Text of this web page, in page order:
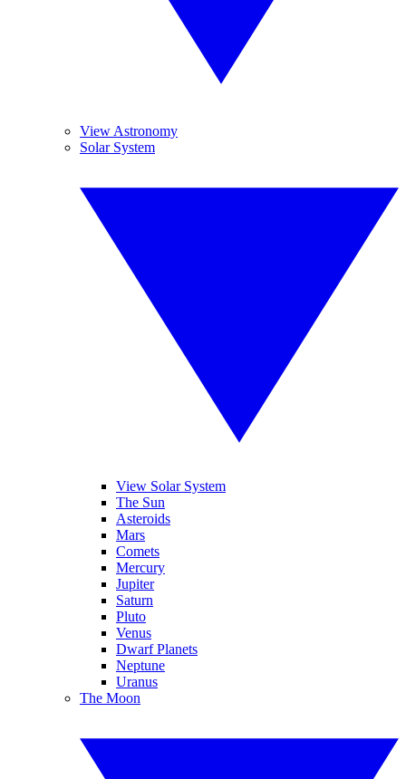
View Astronomy
Solar System
View Solar System
The Sun
Asteroids
Mars
Comets
Mercury
Jupiter
Saturn
Pluto
Venus
Dwarf Planets
Neptune
Uranus
The Moon